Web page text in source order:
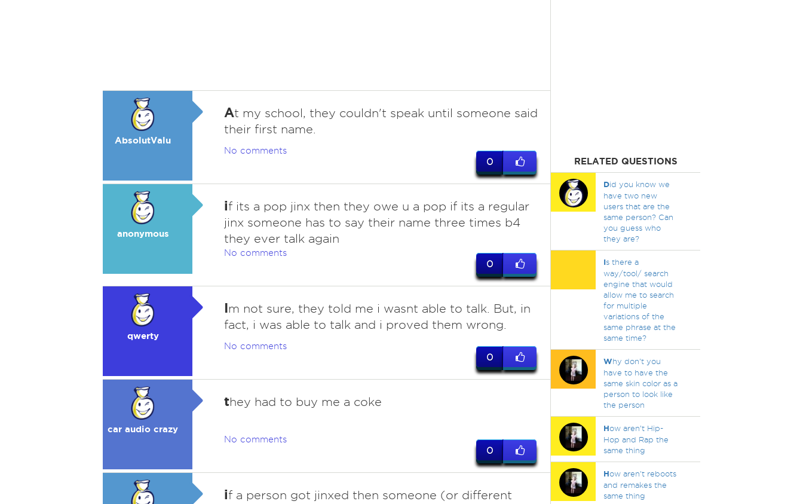
AbsolutValu
At my school, they couldn't speak until someone said
their first name.
No comments
0
anonymous
if its a pop jinx then they owe u a pop if its a regular
jinx someone has to say their name three times b4
they ever talk again
No comments
0
qwerty
Im not sure, they told me i wasnt able to talk. But, in
fact, i was able to talk and i proved them wrong.
No comments
0
car audio crazy
they had to buy me a coke
No comments
0
if a person got jinxed then someone (or different
RELATED QUESTIONS
Did you know we
have two new
users that are the
same person? Can
you guess who
they are?
Is there a
way/tool/ search
engine that would
allow me to search
for multiple
variations of the
same phrase at the
same time?
Why don't you
have to have the
same skin color as a
person to look like
the person
How aren’t Hip-
Hop and Rap the
same thing
How aren't reboots
and remakes the
same thing